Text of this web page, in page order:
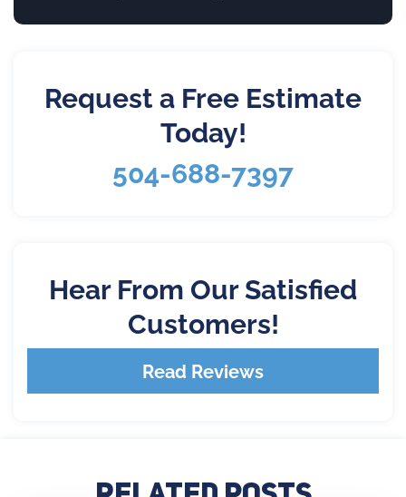
Request a Free Estimate
Today!
504-688-7397
Hear From Our Satisfied
Customers!
Read Reviews